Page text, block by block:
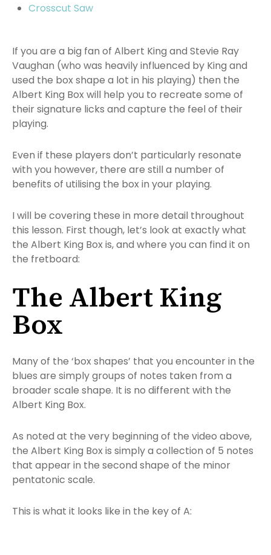
Crosscut Saw
If you are a big fan of Albert King and Stevie Ray
Vaughan (who was heavily influenced by King and
used the box shape a lot in his playing) then the
Albert King Box will help you to recreate some of
their signature licks and capture the feel of their
playing.
Even if these players don’t particularly resonate
with you however, there are still a number of
benefits of utilising the box in your playing.
I will be covering these in more detail throughout
this lesson. First though, let’s look at exactly what
the Albert King Box is, and where you can find it on
the fretboard:
The Albert King
Box
Many of the ‘box shapes’ that you encounter in the
blues are simply groups of notes taken from a
broader scale shape. It is no different with the
Albert King Box.
As noted at the very beginning of the video above,
the Albert King Box is simply a collection of 5 notes
that appear in the second shape of the minor
pentatonic scale.
This is what it looks like in the key of A: